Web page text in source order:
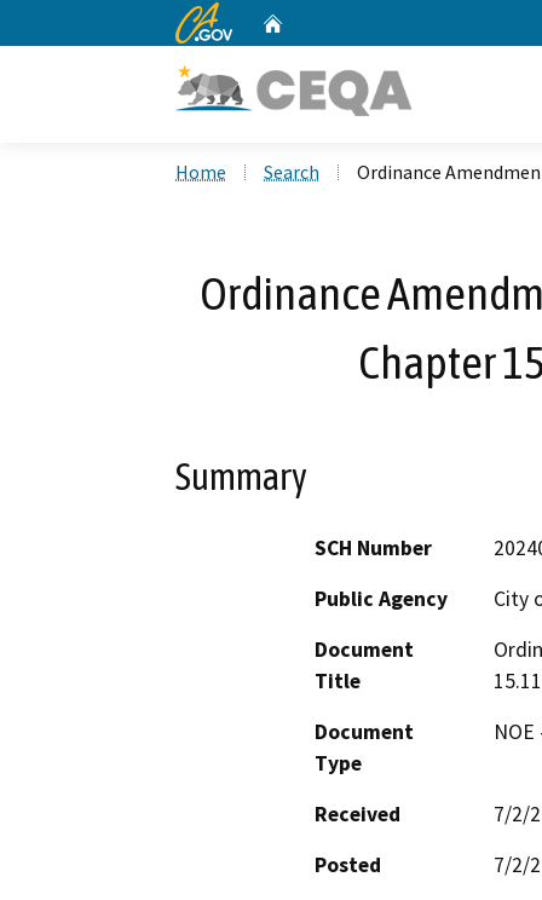
CA.gov
Home Search Ordinance
Ordinance
Chapter
Summary
SCH Number
Public Agency
City
Document
Title
Document
Type
Received
7/2/
Posted
7/2/